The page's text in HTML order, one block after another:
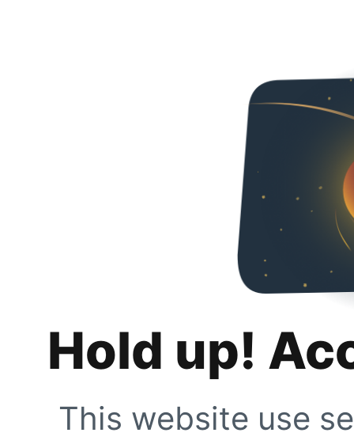
Hold up!
This website use